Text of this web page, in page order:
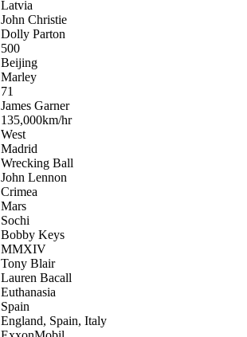
Latvia
John Christie
Dolly Parton
500
Beijing
Marley
71
James Garner
135,000km/hr
West
Madrid
Wrecking Ball
John Lennon
Crimea
Mars
Sochi
Bobby Keys
MMXIV
Tony Blair
Lauren Bacall
Euthanasia
Spain
England, Spain, Italy